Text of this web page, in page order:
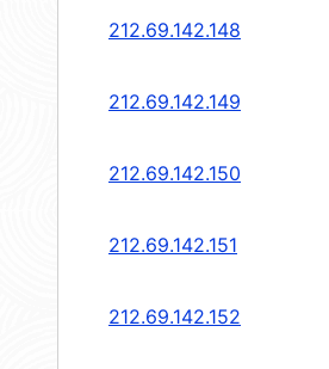
212.69.142.148
212.69.142.149
212.69.142.150
212.69.142.151
212.69.142.152